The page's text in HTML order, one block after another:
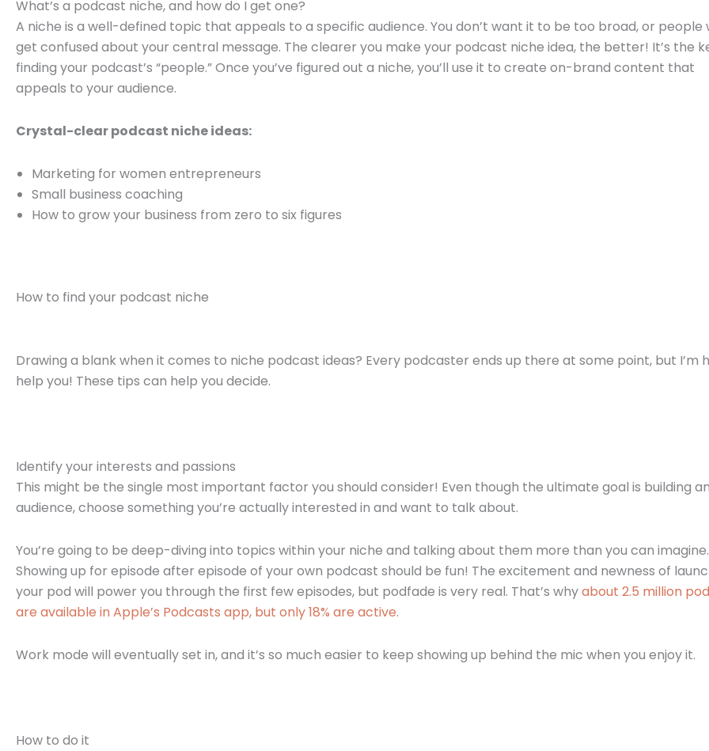
What’s a podcast niche, and how do I get one?
A niche is a well-defined topic that appeals to a specific audience. You don’t want it to be too broad, or people
get confused about your central message. The clearer you make your podcast niche idea, the better! It’s the
finding your podcast’s “people.” Once you’ve figured out a niche, you’ll use it to create on-brand content that
appeals to your audience.
Crystal-clear podcast niche ideas:
Marketing for women entrepreneurs
Small business coaching
How to grow your business from zero to six figures
How to find your podcast niche
Drawing a blank when it comes to niche podcast ideas? Every podcaster ends up there at some point, but I’m
help you! These tips can help you decide.
Identify your interests and passions
This might be the single most important factor you should consider! Even though the ultimate goal is building
audience, choose something you’re actually interested in and want to talk about.
You’re going to be deep-diving into topics within your niche and talking about them more than you can imagine.
Showing up for episode after episode of your own podcast should be fun! The excitement and newness of
your pod will power you through the first few episodes, but podfade is very real. That’s whyabout 2.5 million
are available in Apple’s Podcasts app, but only 18% are active.
Work mode will eventually set in, and it’s so much easier to keep showing up behind the mic when you enjoy it.
How to do it